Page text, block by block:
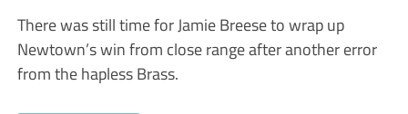
There was still time for Jamie Breese to wrap up
Newtown’s win from close range after another error
from the hapless Brass.